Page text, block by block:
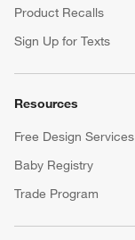
Product Recalls
Sign Up for Texts
Resources
Free Design Services
Baby Registry
Trade Program